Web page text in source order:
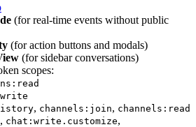
(for real-time events without public
(for action buttons and modals)
(for sidebar conversations)
scopes:
, channels:join, channels:read
, chat:write.customize,